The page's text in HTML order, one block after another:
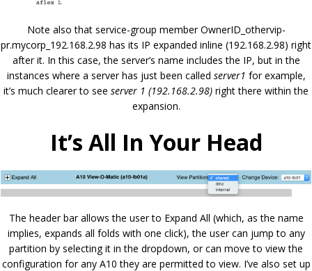
Note also that service-group member OwnerID_othervip-
pr.mycorp_192.168.2.98 has its IP expanded inline (192.168.2.98) right
after it. In this case, the server’s name includes the IP, but in the
instances where a server has just been called server1 for example,
it’s much clearer to see server 1 (192.168.2.98) right there within the
expansion.
It’s All In Your Head
The header bar allows the user to Expand All (which, as the name
implies, expands all folds with one click), the user can jump to any
partition by selecting it in the dropdown, or can move to view the
configuration for any A10 they are permitted to view. I’ve also set up